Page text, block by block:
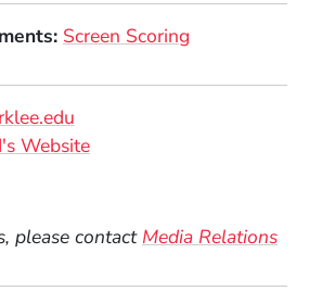
Screen Scoring
Website(Opens in a new window)
please contact Media Relations